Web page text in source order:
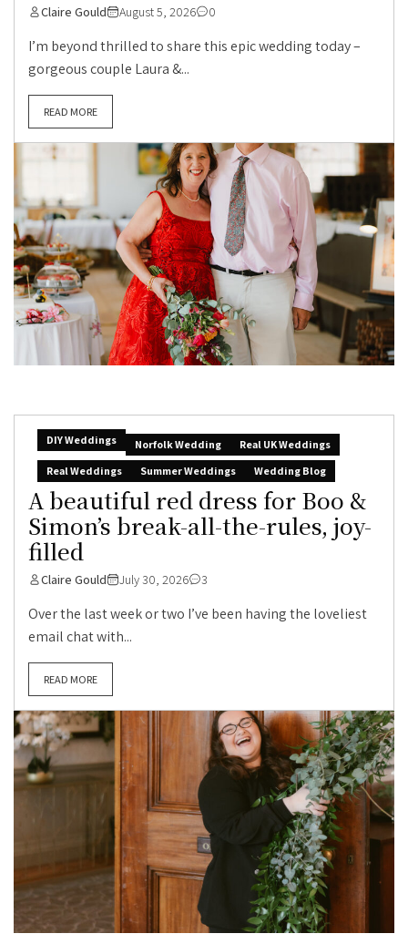
Claire Gould August 5, 2026 0
I’m beyond thrilled to share this epic wedding today –
gorgeous couple Laura &...
READ MORE
DIY Weddings Norfolk Wedding
Real UK Weddings
Real Weddings
Summer Weddings Wedding Blog
A beautiful red dress for Boo &
Simon’s break-all-the-rules, joy-
filled
Claire Gould July 30, 2026 3
Over the last week or two I’ve been having the loveliest
email chat with...
READ MORE